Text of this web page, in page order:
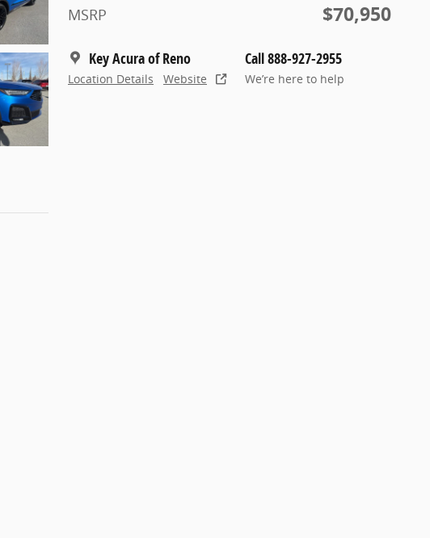
MSRP $70,950
Key Acura of Reno
Location Details Website
Call 888-927-2955
We’re here to help